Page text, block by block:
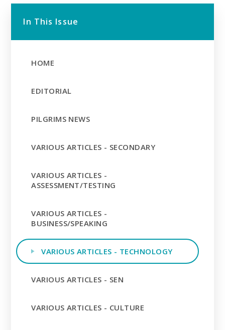
In This Issue
HOME
EDITORIAL
PILGRIMS NEWS
VARIOUS ARTICLES - SECONDARY
VARIOUS ARTICLES -
ASSESSMENT/TESTING
VARIOUS ARTICLES -
BUSINESS/SPEAKING
VARIOUS ARTICLES - TECHNOLOGY
VARIOUS ARTICLES - SEN
VARIOUS ARTICLES - CULTURE